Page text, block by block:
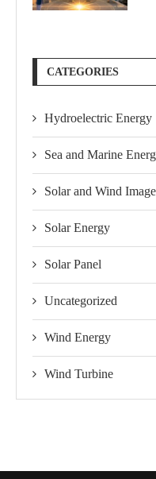
CATEGORIES
Hydroelectric Energy
Sea and Marine
Solar and Wind
Solar Energy
Solar Panel
Uncategorized
Wind Energy
Wind Turbine